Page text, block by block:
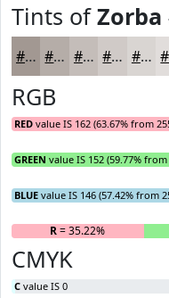
Tints ofZorba
#A29892 #B5ADA8 #C4BDB9 #D0CAC7 #D9D5D2
RGB
RED value IS 162 (63.67% from
GREEN value IS 152 (59.77% from
BLUE value IS 146 (57.42% from
R= 35.22%
CMYK
C value IS 0